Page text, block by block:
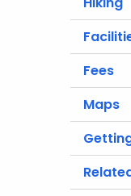
Fees
Maps